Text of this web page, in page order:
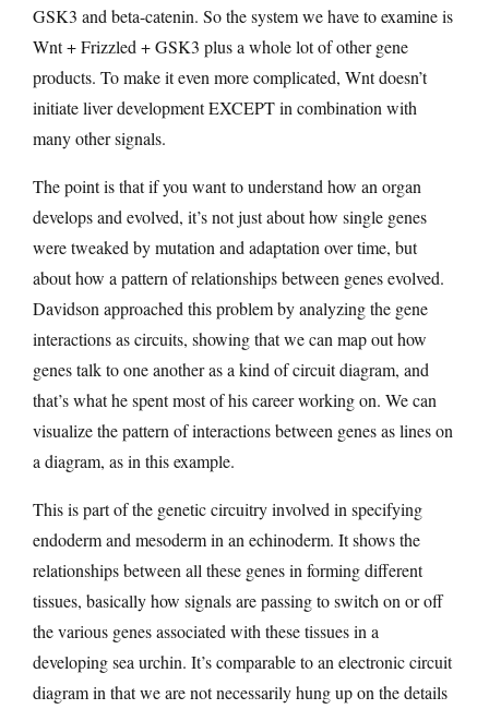
GSK3 and beta-catenin. So the system we have to examine is
Wnt + Frizzled + GSK3 plus a whole lot of other gene
products. To make it even more complicated, Wnt doesn’t
initiate liver development EXCEPT in combination with
many other signals.
The point is that if you want to understand how an organ
develops and evolved, it’s not just about how single genes
were tweaked by mutation and adaptation over time, but
about how a pattern of relationships between genes evolved.
Davidson approached this problem by analyzing the gene
interactions as circuits, showing that we can map out how
genes talk to one another as a kind of circuit diagram, and
that’s what he spent most of his career working on. We can
visualize the pattern of interactions between genes as lines on
a diagram, as in this example.
This is part of the genetic circuitry involved in specifying
endoderm and mesoderm in an echinoderm. It shows the
relationships between all these genes in forming different
tissues, basically how signals are passing to switch on or off
the various genes associated with these tissues in a
developing sea urchin. It’s comparable to an electronic circuit
diagram in that we are not necessarily hung up on the details